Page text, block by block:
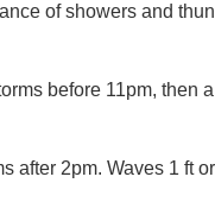
of showers and
before 11pm, then
after 2pm. Waves 1 ft